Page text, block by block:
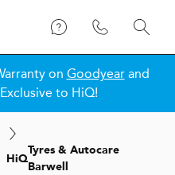
on Goodyearand
to HiQ!
H iQ
Tyres & Autocare
Barwell